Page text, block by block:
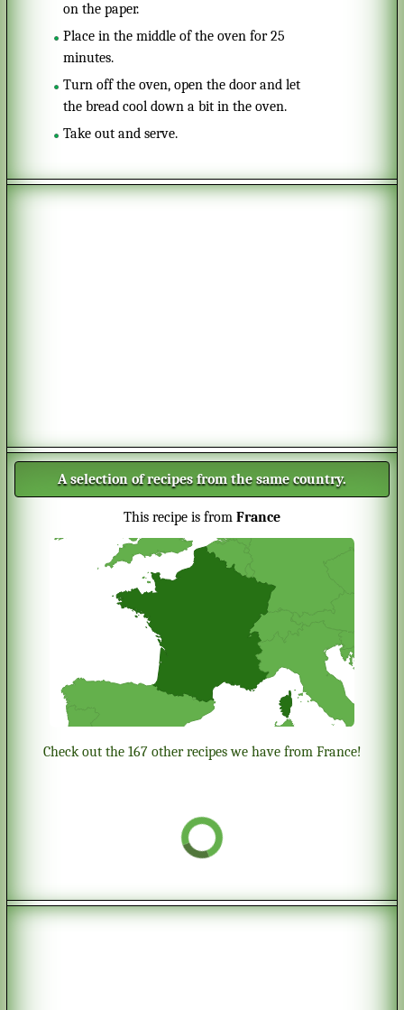
on the paper.
Place in the middle of the oven for 25
minutes.
Turn off the oven, open the door and let
the bread cool down a bit in the oven.
Take out and serve.
A selection of recipes from the same country.
This recipe is from France
Check out the 167 other recipes we have from France!